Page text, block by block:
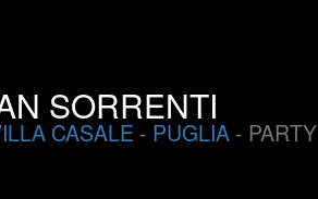
SORRENTI
CASALE - PUGLIA- PARTY